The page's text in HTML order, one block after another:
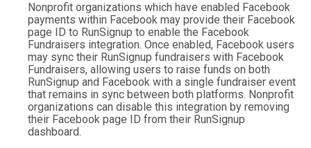
Nonprofit organizations which have enabled Facebook
payments within Facebook may provide their Facebook
page ID to RunSignup to enable the Facebook
Fundraisers integration. Once enabled, Facebook users
may sync their RunSignup fundraisers with Facebook
Fundraisers, allowing users to raise funds on both
RunSignup and Facebook with a single fundraiser event
that remains in sync between both platforms. Nonprofit
organizations can disable this integration by removing
their Facebook page ID from their RunSignup
dashboard.